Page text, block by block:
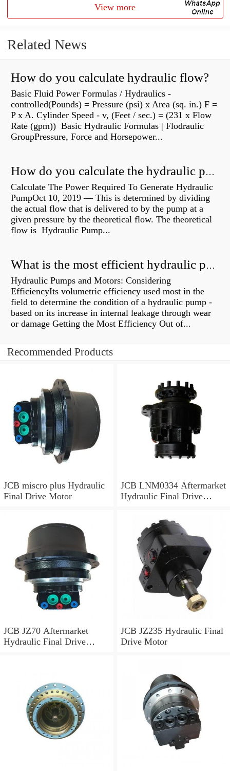
View more
Related News
How do you calculate hydraulic flow?
Basic Fluid Power Formulas / Hydraulics -
controlled(Pounds) = Pressure (psi) x Area (sq. in.) F =
P x A. Cylinder Speed - v, (Feet / sec.) = (231 x Flow
Rate (gpm)) Basic Hydraulic Formulas | Flodraulic
GroupPressure, Force and Horsepower...
How do you calculate the hydraulic power of a pump?
Calculate The Power Required To Generate Hydraulic
PumpOct 10, 2019 — This is determined by dividing
the actual flow that is delivered to by the pump at a
given pressure by the theoretical flow. The theoretical
flow is Hydraulic Pump...
What is the most efficient hydraulic pump?
Hydraulic Pumps and Motors: Considering
EfficiencyIts volumetric efficiency used most in the
field to determine the condition of a hydraulic pump -
based on its increase in internal leakage through wear
or damage Getting the Most Efficiency Out of...
Recommended Products
JCB miscro plus Hydraulic
Final Drive Motor
JCB LNM0334 Aftermarket
Hydraulic Final Drive
JCB JZ70 Aftermarket
Hydraulic Final Drive
JCB JZ235 Hydraulic Final
Drive Motor